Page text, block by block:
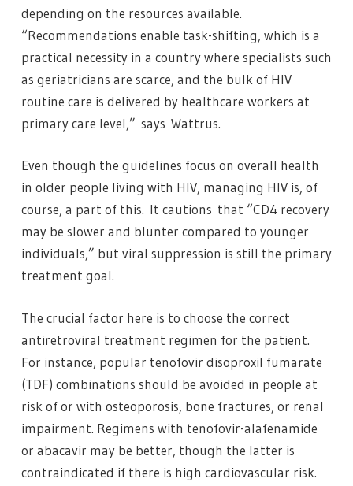
depending on the resources available.
“Recommendations enable task-shifting, which is a
practical necessity in a country where specialists such
as geriatricians are scarce, and the bulk of HIV
routine care is delivered by healthcare workers at
primary care level,” says Wattrus.
Even though the guidelines focus on overall health
in older people living with HIV, managing HIV is, of
course, a part of this. It cautions that “CD4 recovery
may be slower and blunter compared to younger
individuals,” but viral suppression is still the primary
treatment goal.
The crucial factor here is to choose the correct
antiretroviral treatment regimen for the patient.
For instance, popular tenofovir disoproxil fumarate
(TDF) combinations should be avoided in people at
risk of or with osteoporosis, bone fractures, or renal
impairment. Regimens with tenofovir-alafenamide
or abacavir may be better, though the latter is
contraindicated if there is high cardiovascular risk.